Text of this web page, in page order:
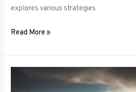
explores various strategies
Read More »